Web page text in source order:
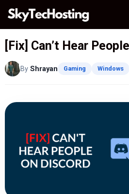
Skip
content
[Fix] Can’t Hear
By Shrayan Gaming Windows